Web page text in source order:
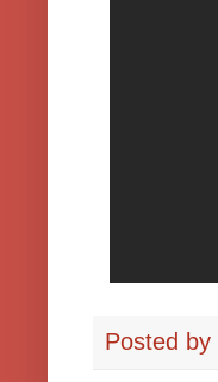
Posted by